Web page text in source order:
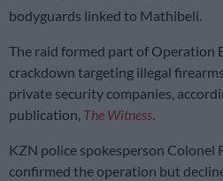
bodyguards linked to Mathibeli.
The raid formed part of Operation
crackdown targeting illegal
private security companies,
publication, The Witness
KZN police spokesperson Colonel
confirmed the operation but